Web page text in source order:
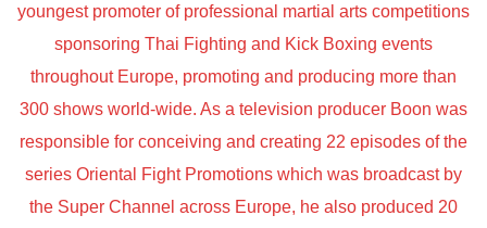
youngest promoter of professional martial arts competitions
sponsoring Thai Fighting and Kick Boxing events
throughout Europe, promoting and producing more than
300 shows world-wide. As a television producer Boon was
responsible for conceiving and creating 22 episodes of the
series Oriental Fight Promotions which was broadcast by
the Super Channel across Europe, he also produced 20